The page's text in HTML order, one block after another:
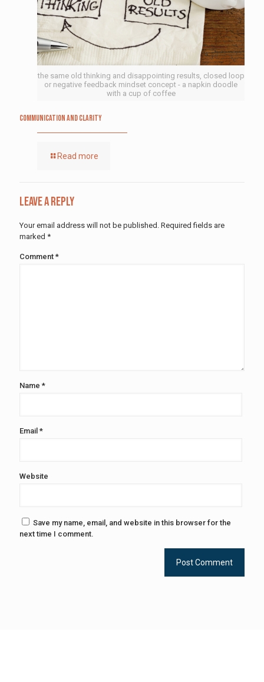
the same old thinking and disappointing results, closed loop
or negative feedback mindset concept - a napkin doodle
with a cup of coffee
Communication and Clarity
Read more
Leave a Reply
Your email address will not be published. Required fields are
marked *
Comment *
Name *
Email *
Website
Save my name, email, and website in this browser for the
next time I comment.